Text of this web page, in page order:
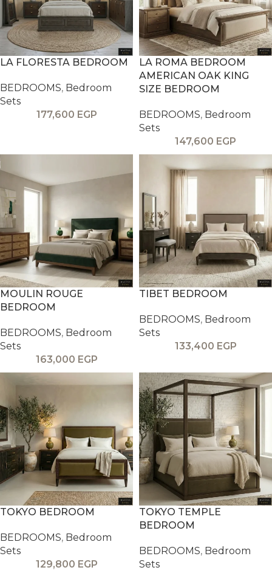
LA FLORESTA BEDROOM
BEDROOMS, Bedroom
Sets
177,600 EGP
LA ROMA BEDROOM
AMERICAN OAK KING
SIZE BEDROOM
BEDROOMS, Bedroom
Sets
147,600 EGP
MOULIN ROUGE
BEDROOM
BEDROOMS, Bedroom
Sets
163,000 EGP
TIBET BEDROOM
BEDROOMS, Bedroom
Sets
133,400 EGP
TOKYO BEDROOM
BEDROOMS, Bedroom
Sets
129,800 EGP
TOKYO TEMPLE
BEDROOM
BEDROOMS, Bedroom
Sets